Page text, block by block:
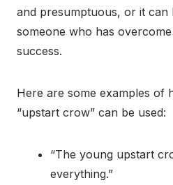
and presumptuous, or it can
someone who has
success.
Here are some examples of
“upstart crow” can be used:
“The young upstart
everything.”